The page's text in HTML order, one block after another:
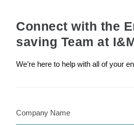
Connect with the
saving Team at
We’re here to help with all of your
Name